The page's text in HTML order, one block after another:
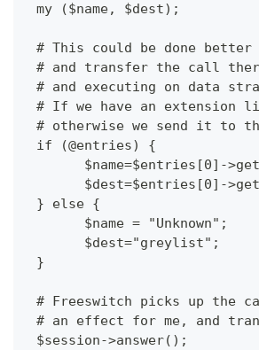
my ($name, $dest);
# This could be done
# and transfer the call
# and executing on data
# If we have an
# otherwise we send it to
if (@entries) {
$name=$entries[0]-
$dest=$entries[0]-
} else {
       $name = "Unknown";
       $dest="greylist";
}
# Freeswitch picks up the
# an effect for me, and
$session->answer();